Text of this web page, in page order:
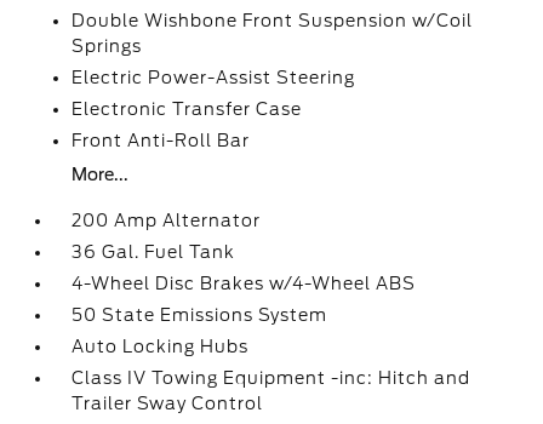
Double Wishbone Front Suspension w/Coil
Springs
Electric Power-Assist Steering
Electronic Transfer Case
Front Anti-Roll Bar
More...
200 Amp Alternator
36 Gal. Fuel Tank
4-Wheel Disc Brakes w/4-Wheel ABS
50 State Emissions System
Auto Locking Hubs
Class IV Towing Equipment -inc: Hitch and
Trailer Sway Control